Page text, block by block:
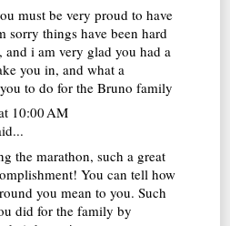
must be very proud to have
sorry things have been hard
i am very glad you had a
you in, and what a
to do for the Bruno family
10:00 AM
the marathon, such a great
You can tell how
you mean to you. Such
did for the family by